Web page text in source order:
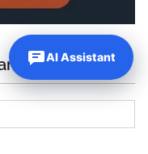
Below)
AI Assistant